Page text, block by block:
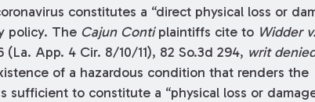
constitutes a “direct physical loss or
policy. The Cajun Contiplaintiffs cite to Widder v.
(La. App. 4 Cir. 8/10/11), 82 So.3d 294, writ
of a hazardous condition that renders the
sufficient to constitute a “physical loss or